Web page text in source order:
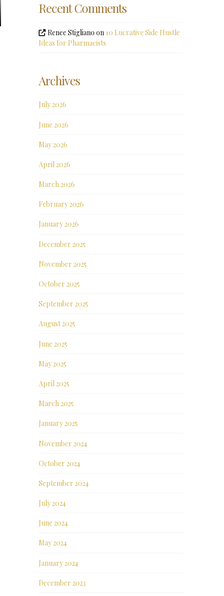
Recent Comments
Renee Stigliano on 10 Lucrative Side Hustle
Ideas for Pharmacists
Archives
July 2026
June 2026
May 2026
April 2026
March 2026
February 2026
January 2026
December 2025
November 2025
October 2025
September 2025
August 2025
June 2025
May 2025
April 2025
March 2025
January 2025
November 2024
October 2024
September 2024
July 2024
June 2024
May 2024
January 2024
December 2023